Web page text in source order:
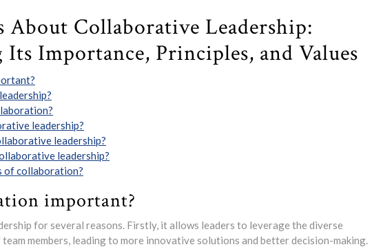
About Collaborative Leadership:
Importance, Principles, and Values
leadership?
leadership?
leadership?
of collaboration?
important?
for several reasons. Firstly, it allows leaders to leverage the diverse
members, leading to more innovative solutions and better decision-making.